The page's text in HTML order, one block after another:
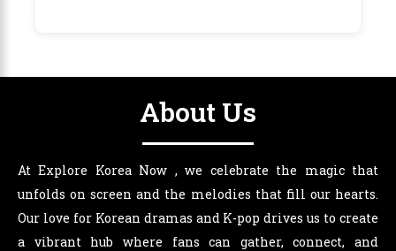
About Us
At Explore Korea Now , we celebrate the magic that
unfolds on screen and the melodies that fill our hearts.
Our love for Korean dramas and K-pop drives us to create
a vibrant hub where fans can gather, connect, and